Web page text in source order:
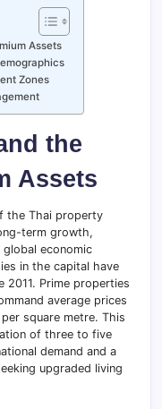
Assets
Zones
the
Assets
the Thai property
term growth,
economic
in the capital have
2011. Prime properties
average prices
square metre. This
of three to five
demand and a
upgraded living